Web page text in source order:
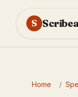
S
Home /